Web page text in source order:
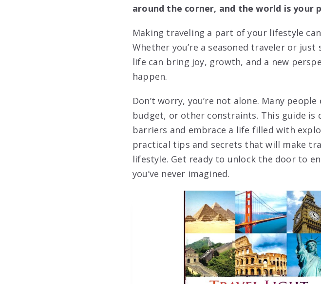
around the corner, and the world is your
Making traveling a part of your lifestyle
Whether you’re a seasoned traveler or
life can bring joy, growth, and a new
happen.
Don’t worry, you’re not alone. Many
budget, or other constraints. This guide
barriers and embrace a life filled with
practical tips and secrets that will make
lifestyle. Get ready to unlock the door to
you’ve never imagined.